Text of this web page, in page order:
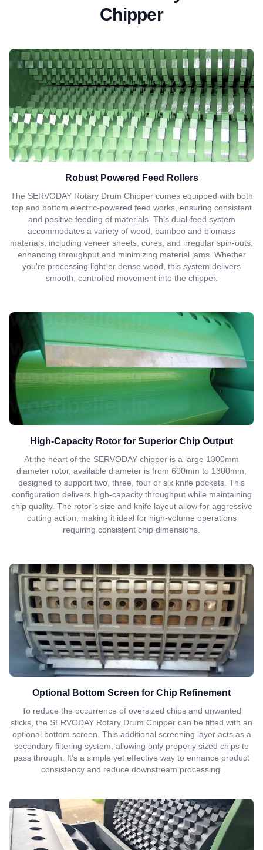
Chipper
Robust Powered Feed Rollers
The SERVODAY Rotary Drum Chipper comes equipped with both
top and bottom electric-powered feed works, ensuring consistent
and positive feeding of materials. This dual-feed system
accommodates a variety of wood, bamboo and biomass
materials, including veneer sheets, cores, and irregular spin-outs,
enhancing throughput and minimizing material jams. Whether
you're processing light or dense wood, this system delivers
smooth, controlled movement into the chipper.
High-Capacity Rotor for Superior Chip Output
At the heart of the SERVODAY chipper is a large 1300mm
diameter rotor, available diameter is from 600mm to 1300mm,
designed to support two, three, four or six knife pockets. This
configuration delivers high-capacity throughput while maintaining
chip quality. The rotor’s size and knife layout allow for aggressive
cutting action, making it ideal for high-volume operations
requiring consistent chip dimensions.
Optional Bottom Screen for Chip Refinement
To reduce the occurrence of oversized chips and unwanted
sticks, the SERVODAY Rotary Drum Chipper can be fitted with an
optional bottom screen. This additional screening layer acts as a
secondary filtering system, allowing only properly sized chips to
pass through. It’s a simple yet effective way to enhance product
consistency and reduce downstream processing.